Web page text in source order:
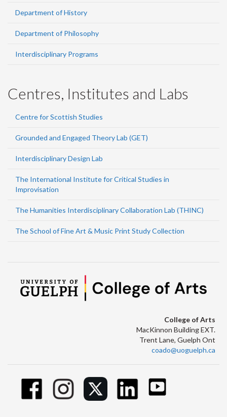
Department of History
Department of Philosophy
Interdisciplinary Programs
Centres, Institutes and Labs
Centre for Scottish Studies
Grounded and Engaged Theory Lab (GET)
Interdisciplinary Design Lab
The International Institute for Critical Studies in
Improvisation
The Humanities Interdisciplinary Collaboration Lab (THINC)
The School of Fine Art & Music Print Study Collection
College of Arts
MacKinnon Building EXT.
Trent Lane, Guelph Ont
coado@uoguelph.ca